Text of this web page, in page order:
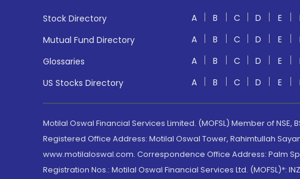
Stock Directory A B C D E
Mutual Fund Directory
A B C D E
Glossaries
A B C D E
US Stocks Directory
A B C D E
Motilal Oswal Financial Services Limited. (MOFSL) Member of NSE,
Registered Office Address: Motilal Oswal Tower, Rahimtullah
www.motilaloswal.com. Correspondence Office Address: Palm
Registration Nos.: Motilal Oswal Financial Services Ltd. (MOFSL)*: